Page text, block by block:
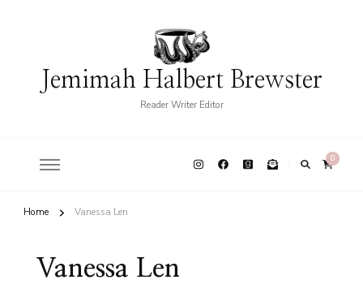
Jemimah Halbert Brewster
Reader Writer Editor
0
Home Vanessa Len
Vanessa Len